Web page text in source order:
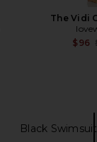
The Vidi
$96
Black